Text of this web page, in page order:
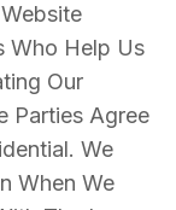
Who Help Us
Our
Parties Agree
We
When We